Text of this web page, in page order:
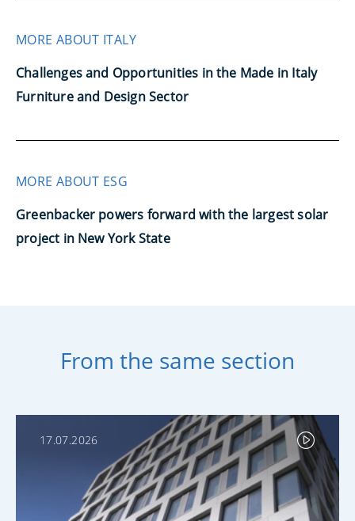
MORE ABOUT ITALY
Challenges and Opportunities in the Made in Italy
Furniture and Design Sector
MORE ABOUT ESG
Greenbacker powers forward with the largest solar
project in New York State
From the same section
17.07.2026